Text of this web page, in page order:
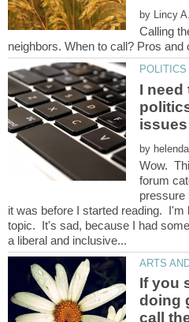
by
Calling
I need
by
Wow.
forum
pressure
it was before I started reading.
topic. It's sad, because I had
If you
doing